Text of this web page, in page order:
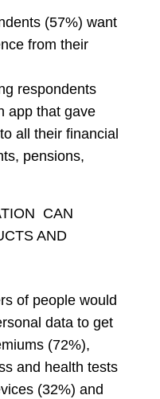
(57%) want
from their
respondents
app that gave
all their financial
pensions,
CAN
AND
of people would
data to get
(72%),
and health tests
(32%) and